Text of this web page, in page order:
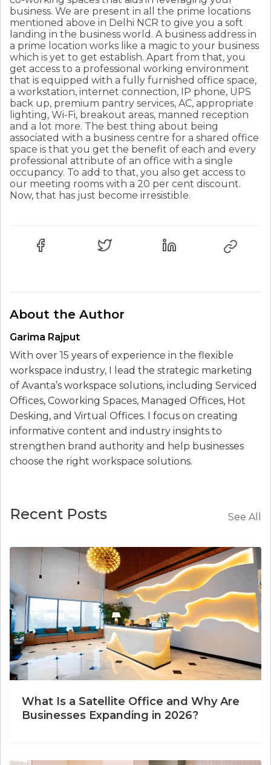
business. We are present in all the prime locations
mentioned above in Delhi NCR to give you a soft
landing in the business world. A business address in
a prime location works like a magic to your business
which is yet to get establish. Apart from that, you
get access to a professional working environment
that is equipped with a fully furnished office space,
a workstation, internet connection, IP phone, UPS
back up, premium pantry services, AC, appropriate
lighting, Wi-Fi, breakout areas, manned reception
and a lot more. The best thing about being
associated with a business centre for a shared office
space is that you get the benefit of each and every
professional attribute of an office with a single
occupancy. To add to that, you also get access to
our meeting rooms with a 20 per cent discount.
Now, that has just become irresistible.
About the Author
Garima Rajput
With over 15 years of experience in the flexible
workspace industry, I lead the strategic marketing
of Avanta’s workspace solutions, including Serviced
Offices, Coworking Spaces, Managed Offices, Hot
Desking, and Virtual Offices. I focus on creating
informative content and industry insights to
strengthen brand authority and help businesses
choose the right workspace solutions.
Recent Posts See All
What Is a Satellite Office and Why Are
Businesses Expanding in 2026?